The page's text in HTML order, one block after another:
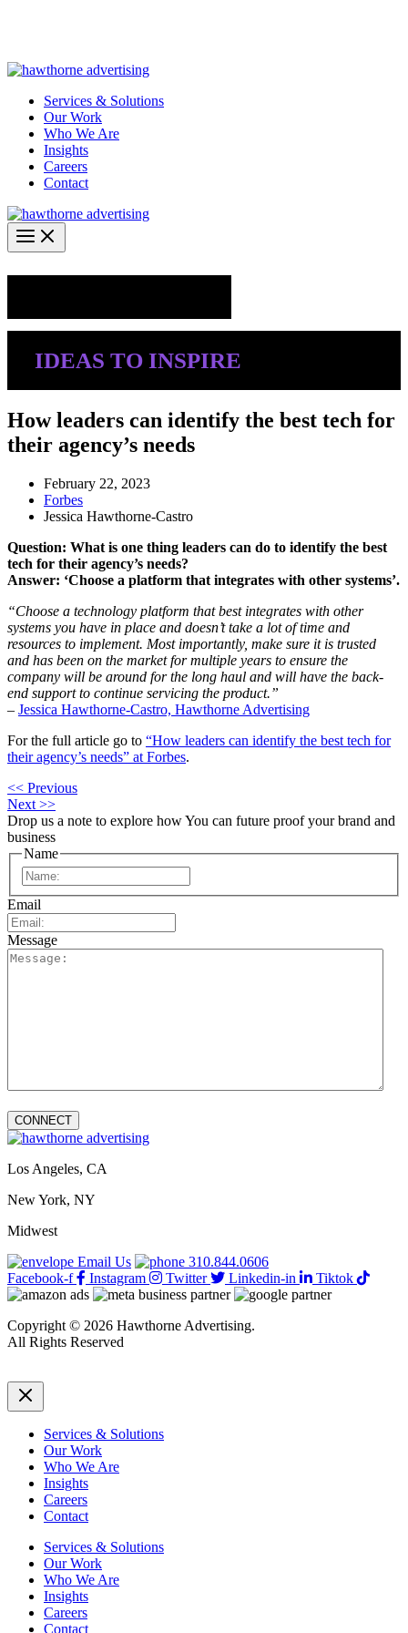
Services & Solutions
Our Work
Who We Are
Insights
Careers
Contact
IDEAS TO INSPIRE
​​How leaders can identify the best tech for
their agency’s needs
February 22, 2023
Forbes
Jessica Hawthorne-Castro
Question: What is one thing leaders can do to identify the best
tech for their agency’s needs?
Answer: ‘Choose a platform that integrates with other systems’.
“Choose a technology platform that best integrates with other
systems you have in place and doesn’t take a lot of time and
resources to implement. Most importantly, make sure it is trusted
and has been on the market for multiple years to ensure the
company will be around for the long haul and will have the back-
end support to continue servicing the product.”
– Jessica Hawthorne-Castro, Hawthorne Advertising
For the full article go to “​​How leaders can identify the best tech for
their agency’s needs” at Forbes.
<< Previous
Next >>
Drop us a note to explore howYou can future proof your brand and
business
Name
Email
Message
Los Angeles, CA
New York, NY
Midwest
Email Us
310.844.0606
Facebook-f
Instagram Twitter Linkedin-in Tiktok
Copyright © 2026 Hawthorne Advertising.
All Rights Reserved
Services & Solutions
Our Work
Who We Are
Insights
Careers
Contact
Services & Solutions
Our Work
Who We Are
Insights
Careers
Contact